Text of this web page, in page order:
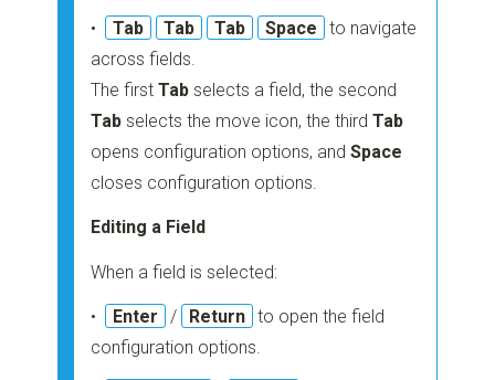
• Tab Tab Tab Space
to navigate
across fields.
The firstTab selects a field, the second
Tab selects the move icon, the thirdTab
opens configuration options, andSpace
closes configuration options.
Editing a Field
When a field is selected:
• Enter / Return to open the field
configuration options.